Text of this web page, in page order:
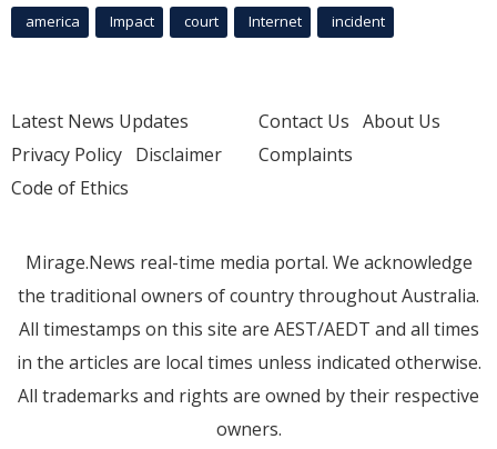
america Impact court Internet incident
Latest News Updates
Privacy Policy Disclaimer
Code of Ethics
Contact Us About Us
Complaints
Mirage.News real-time media portal. We acknowledge
the traditional owners of country throughout Australia.
All timestamps on this site are AEST/AEDT and all times
in the articles are local times unless indicated otherwise.
All trademarks and rights are owned by their respective
owners.